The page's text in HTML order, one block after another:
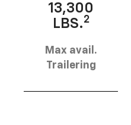
13,300
LBS.2
Max avail.
Trailering